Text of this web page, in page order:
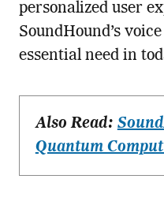
personalized user
SoundHound’s
essential need in
Also Read:
Quantum